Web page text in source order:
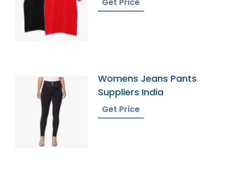
Womens Jeans Pants
Suppliers India
Get Price